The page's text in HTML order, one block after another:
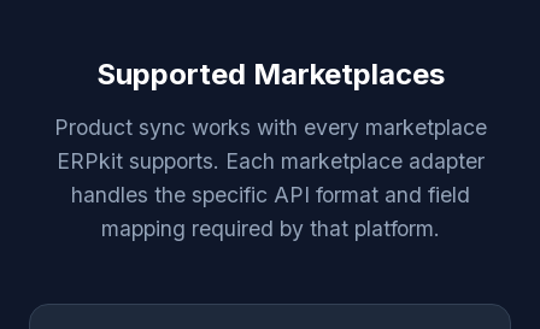
Supported Marketplaces
Product sync works with every marketplace
ERPkit supports. Each marketplace adapter
handles the specific API format and field
mapping required by that platform.